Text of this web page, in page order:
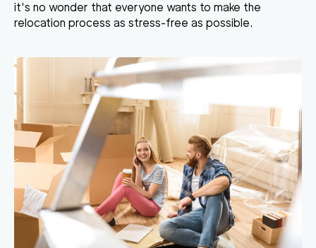
it's no wonder that everyone wants to make the
relocation process as stress-free as possible.